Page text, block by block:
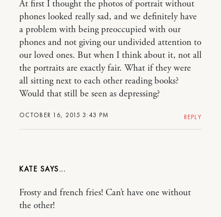
OCTOBER 16, 2015 3:43 PM
At first I thought the photos of portrait without
phones looked really sad, and we definitely have
a problem with being preoccupied with our
phones and not giving our undivided attention to
our loved ones. But when I think about it, not all
the portraits are exactly fair. What if they were
all sitting next to each other reading books?
Would that still be seen as depressing?
REPLY
KATE
Frosty and french fries! Can’t have one without
the other!